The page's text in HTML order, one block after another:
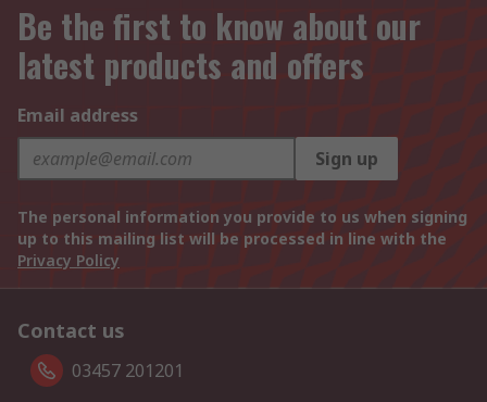
Be the first to know about our
latest products and offers
Email address
Sign up
The personal information you provide to us when signing
up to this mailing list will be processed in line with the
Privacy Policy
Contact us
03457 201201